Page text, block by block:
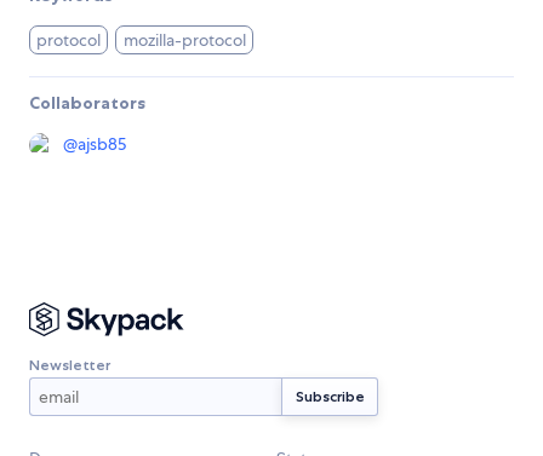
protocol mozilla-protocol
Collaborators
@ajsb85
Newsletter